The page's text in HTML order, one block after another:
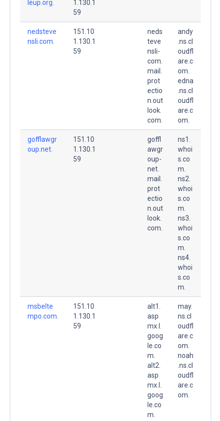
leup.org.
1.130.1
59
nedsteve
nsli.com.
151.10
1.130.1
59
neds
teve
nsli-
com.
mail.
prot
ectio
n.out
look.
com.
andy
.ns.cl
oudfl
are.c
om.
edna
.ns.cl
oudfl
are.c
om.
gofflawgr
oup.net.
151.10
1.130.1
59
goffl
awgr
oup-
net.
mail.
prot
ectio
n.out
look.
com.
ns1.
whoi
s.co
m.
ns2.
whoi
s.co
m.
ns3.
whoi
s.co
m.
ns4.
whoi
s.co
m.
msbelte
mpo.com.
151.10
1.130.1
59
alt1.
asp
mx.l.
goog
le.co
m.
alt2.
asp
mx.l.
goog
le.co
m.
may.
ns.cl
oudfl
are.c
om.
noah
.ns.cl
oudfl
are.c
om.